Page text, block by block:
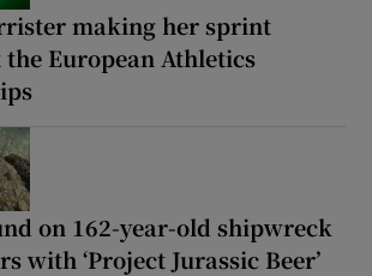
making her sprint
European Athletics
on 162-year-old shipwreck
with ‘Project Jurassic Beer’